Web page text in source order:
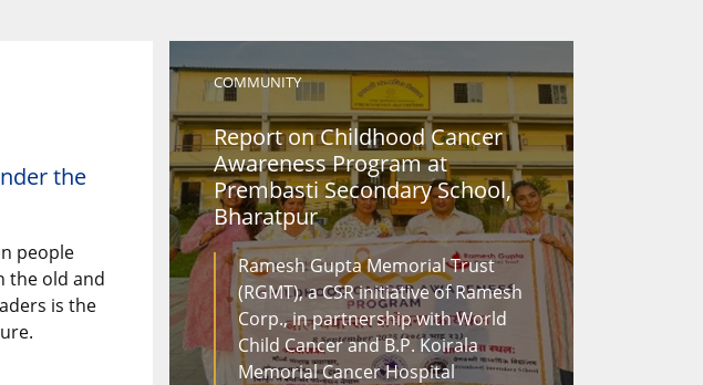
the
people
the old and
is the
COMMUNITY
Report on Childhood Cancer
Awareness Program at
Prembasti Secondary School,
Bharatpur
Ramesh Gupta Memorial Trust
(RGMT), a CSR initiative of Ramesh
Corp., in partnership with World
Child Cancer and B.P. Koirala
Memorial Cancer Hospital